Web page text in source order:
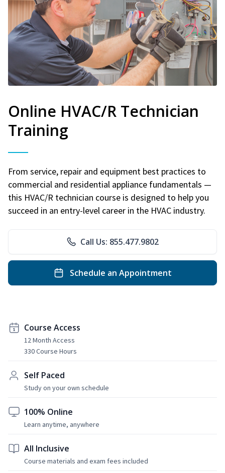
Online HVAC/R Technician
Training
From service, repair and equipment best practices to
commercial and residential appliance fundamentals —
this HVAC/R technician course is designed to help you
succeed in an entry-level career in the HVAC industry.
Call Us: 855.477.9802
Schedule an Appointment
Course Access
12 Month Access
330 Course Hours
Self Paced
Study on your own schedule
100% Online
Learn anytime, anywhere
All Inclusive
Course materials and exam fees included